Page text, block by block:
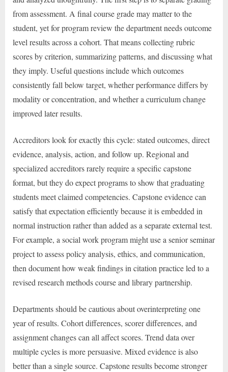
from assessment. A final course grade may matter to the
student, yet for program review the department needs outcome
level results across a cohort. That means collecting rubric
scores by criterion, summarizing patterns, and discussing what
they imply. Useful questions include which outcomes
consistently fall below target, whether performance differs by
modality or concentration, and whether a curriculum change
improved later results.
Accreditors look for exactly this cycle: stated outcomes, direct
evidence, analysis, action, and follow up. Regional and
specialized accreditors rarely require a specific capstone
format, but they do expect programs to show that graduating
students meet claimed competencies. Capstone evidence can
satisfy that expectation efficiently because it is embedded in
normal instruction rather than added as a separate external test.
For example, a social work program might use a senior seminar
project to assess policy analysis, ethics, and communication,
then document how weak findings in citation practice led to a
revised research methods course and library partnership.
Departments should be cautious about overinterpreting one
year of results. Cohort differences, scorer differences, and
assignment changes can all affect scores. Trend data over
multiple cycles is more persuasive. Mixed evidence is also
better than a single source. Capstone results become stronger